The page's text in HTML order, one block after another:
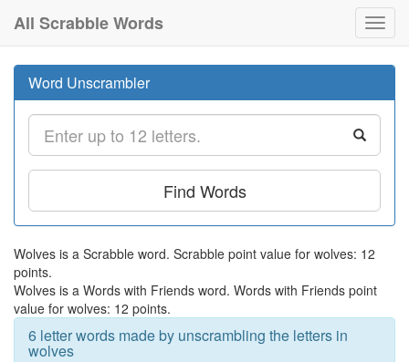
All Scrabble Words
Word Unscrambler
Find Words
Wolves is a Scrabble word. Scrabble point value for wolves: 12
points.
Wolves is a Words with Friends word. Words with Friends point
value for wolves: 12 points.
6 letter words made by unscrambling the letters in
wolves